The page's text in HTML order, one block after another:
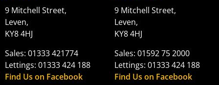
9 Mitchell Street,
Leven,
KY8 4HJ
Sales: 01333 421774
Lettings: 01333 424 188
Find Us on Facebook
9 Mitchell Street,
Leven,
KY8 4HJ
Sales: 01592 75 2000
Lettings: 01333 424 188
Find Us on Facebook